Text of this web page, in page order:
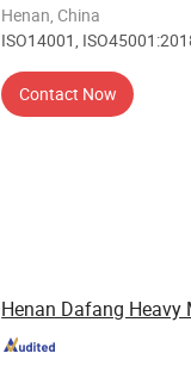
Henan, China
ISO14001,
Contact Now